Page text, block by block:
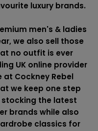
luxury brands.
men's & ladies
we also sell those
no outfit is ever
UK online provider
Cockney Rebel
we keep one step
the latest
brands while also
classics for